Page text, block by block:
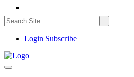
Login Subscribe